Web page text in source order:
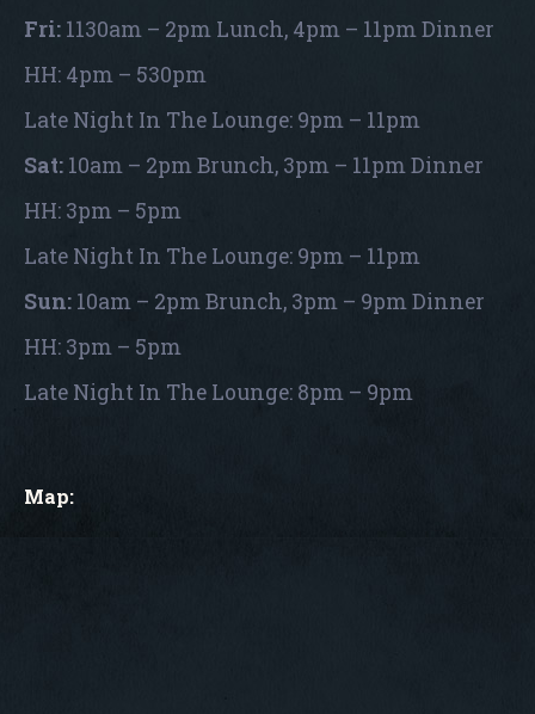
Fri: 1130am – 2pm Lunch, 4pm – 11pm Dinner
HH: 4pm – 530pm
Late Night In The Lounge: 9pm – 11pm
Sat: 10am – 2pm Brunch, 3pm – 11pm Dinner
HH: 3pm – 5pm
Late Night In The Lounge: 9pm – 11pm
Sun: 10am – 2pm Brunch, 3pm – 9pm Dinner
HH: 3pm – 5pm
Late Night In The Lounge: 8pm – 9pm
Map: